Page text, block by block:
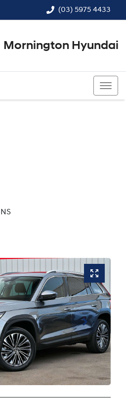
(03) 5975 4433
Mornington Hyundai